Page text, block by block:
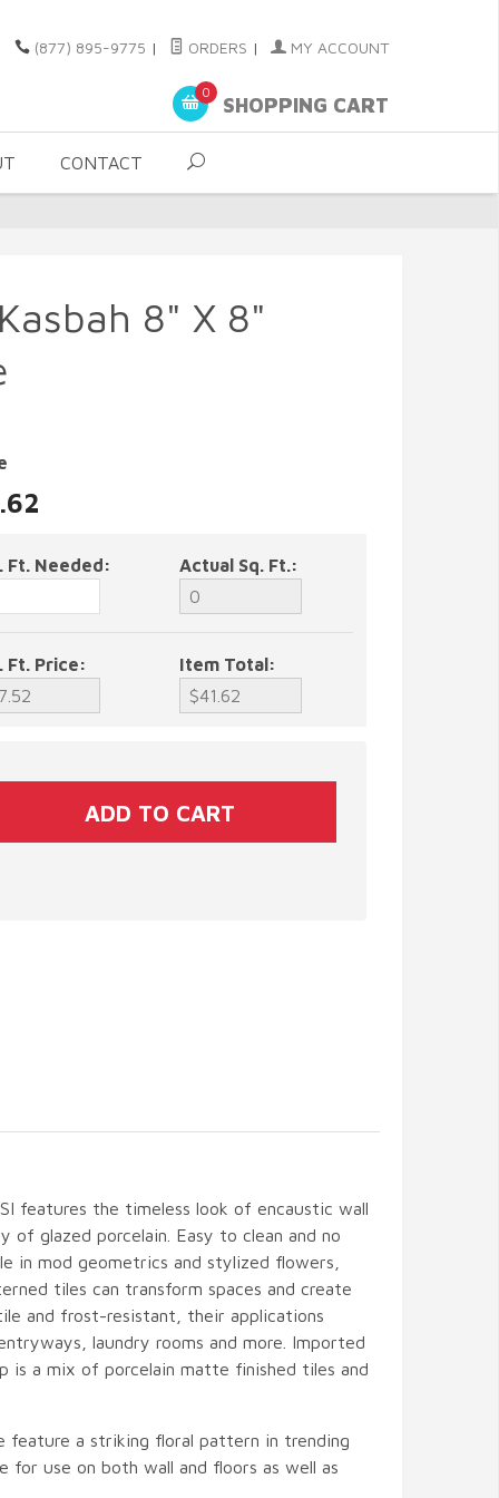
(877) 895-9775 | ORDERS | MY ACCOUNT
0
SHOPPING CART
CONTACT
8" X 8"
Ft. Needed: Actual Sq. Ft.:
Ft. Price: Item Total:
features the timeless look of encaustic wall
glazed porcelain. Easy to clean and no
in mod geometrics and stylized flowers,
tiles can transform spaces and create
and frost-resistant, their applications
laundry rooms and more. Imported
is a mix of porcelain matte finished tiles and
feature a striking floral pattern in trending
for use on both wall and floors as well as